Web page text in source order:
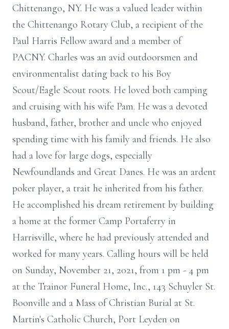
Chittenango, NY. He was a valued leader within
the Chittenango Rotary Club, a recipient of the
Paul Harris Fellow award and a member of
PACNY. Charles was an avid outdoorsmen and
environmentalist dating back to his Boy
Scout/Eagle Scout roots. He loved both camping
and cruising with his wife Pam. He was a devoted
husband, father, brother and uncle who enjoyed
spending time with his family and friends. He also
had a love for large dogs, especially
Newfoundlands and Great Danes. He was an ardent
poker player, a trait he inherited from his father.
He accomplished his dream retirement by building
a home at the former Camp Portaferry in
Harrisville, where he had previously attended and
worked for many years. Calling hours will be held
on Sunday, November 21, 2021, from 1 pm - 4 pm
at the Trainor Funeral Home, Inc., 143 Schuyler St.
Boonville and a Mass of Christian Burial at St.
Martin's Catholic Church, Port Leyden on